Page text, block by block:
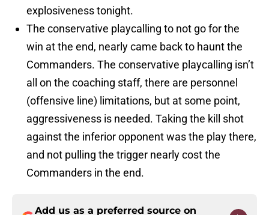
explosiveness tonight.
The conservative playcalling to not go for the
win at the end, nearly came back to haunt the
Commanders. The conservative playcalling isn’t
all on the coaching staff, there are personnel
(offensive line) limitations, but at some point,
aggressiveness is needed. Taking the kill shot
against the inferior opponent was the play there,
and not pulling the trigger nearly cost the
Commanders in the end.
Add us as a preferred source on